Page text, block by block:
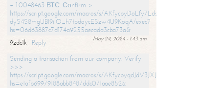
+ 1.0048463 ВТС. Соnfirm >
https://script.google.com/macros/s/
dyS4S8mgUBI9iiO_h7tpdoycESzw4U9KoqA/exec?
hs=06d63887c7d174a9255aecada3cba73a&
May 24, 2024 - 1:43 am
9zdc1k
Reply
Sending a transaction from our company. Verify
>>>
https://script.google.com/macros/s/
hs=e1afb69979188abb8487ddc071aae852&